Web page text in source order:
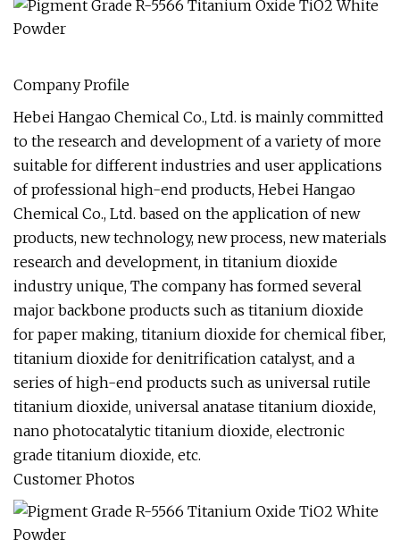
Company Profile
Hebei Hangao Chemical Co., Ltd. is mainly committed
to the research and development of a variety of more
suitable for different industries and user applications
of professional high-end products, Hebei Hangao
Chemical Co., Ltd. based on the application of new
products, new technology, new process, new materials
research and development, in titanium dioxide
industry unique, The company has formed several
major backbone products such as titanium dioxide
for paper making, titanium dioxide for chemical fiber,
titanium dioxide for denitrification catalyst, and a
series of high-end products such as universal rutile
titanium dioxide, universal anatase titanium dioxide,
nano photocatalytic titanium dioxide, electronic
grade titanium dioxide, etc.
Customer Photos